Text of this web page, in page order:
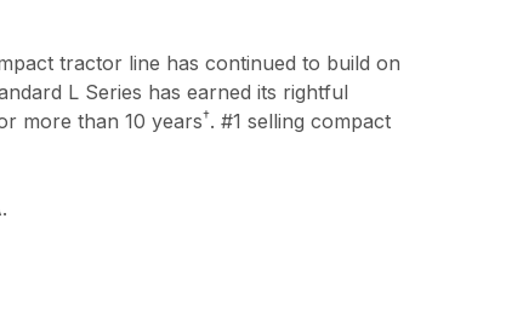
tractor line has continued to build on
L Series has earned its rightful
more than 10 years†. #1 selling compact